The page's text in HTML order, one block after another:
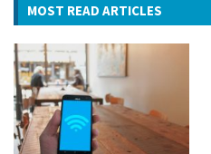
MOST READ ARTICLES